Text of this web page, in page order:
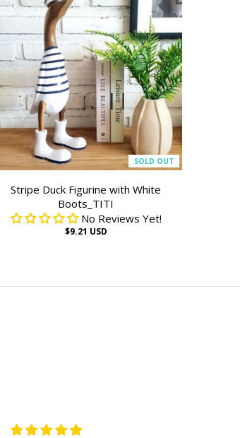
SOLD OUT
Stripe Duck Figurine with White
Boots_TITI
No Reviews Yet!
$9.21 USD